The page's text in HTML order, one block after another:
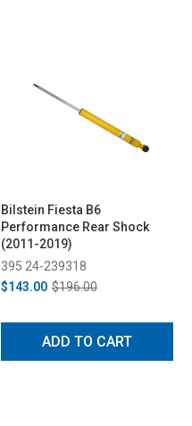
Bilstein Fiesta B6
Performance Rear Shock
(2011-2019)
395 24-239318
$143.00 $196.00
ADD TO CART